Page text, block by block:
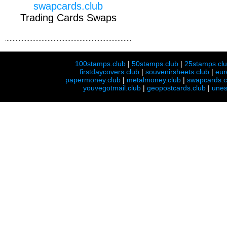
swapcards.club
Trading Cards Swaps
100stamps.club |50stamps.club |
firstdaycovers.club |souvenirsheets.club |
papermoney.club | metalmoney.club |
youvegotmail.club | geopostcards.club |